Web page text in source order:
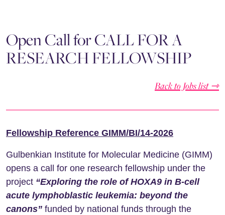
Open Call for CALL FOR A
RESEARCH FELLOWSHIP
Back to Jobs list ⇾
Fellowship Reference GIMM/BI/14-2026
Gulbenkian Institute for Molecular Medicine (GIMM)
opens a call for one research fellowship under the
project “Exploring the role of HOXA9 in B-cell
acute lymphoblastic leukemia: beyond the
canons” funded by national funds through the